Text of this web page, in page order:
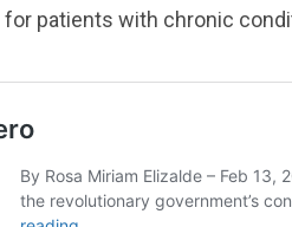
patients with chronic